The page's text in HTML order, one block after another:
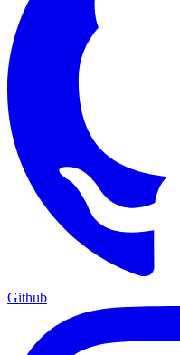
Github